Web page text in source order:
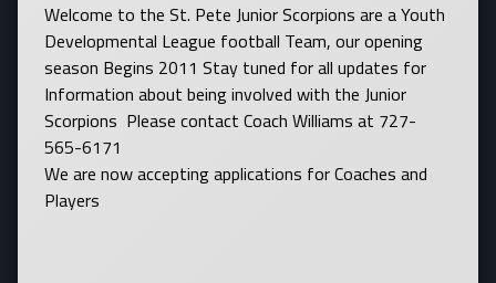
Welcome to the St. Pete Junior Scorpions are a Youth
Developmental League football Team, our opening
season Begins 2011 Stay tuned for all updates for
Information about being involved with the Junior
Scorpions Please contact Coach Williams at 727-
565-6171
We are now accepting applications for Coaches and
Players